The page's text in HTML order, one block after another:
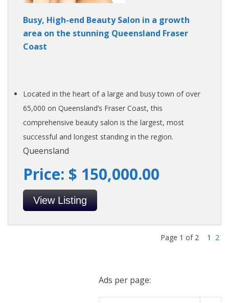
Busy, High-end Beauty Salon in a growth
area on the stunning Queensland Fraser
Coast
Located in the heart of a large and busy town of over
65,000 on Queensland’s Fraser Coast, this
comprehensive beauty salon is the largest, most
successful and longest standing in the region.
Queensland
Price: $ 150,000.00
View Listing
Page 1 of 2 1 2
Ads per page: